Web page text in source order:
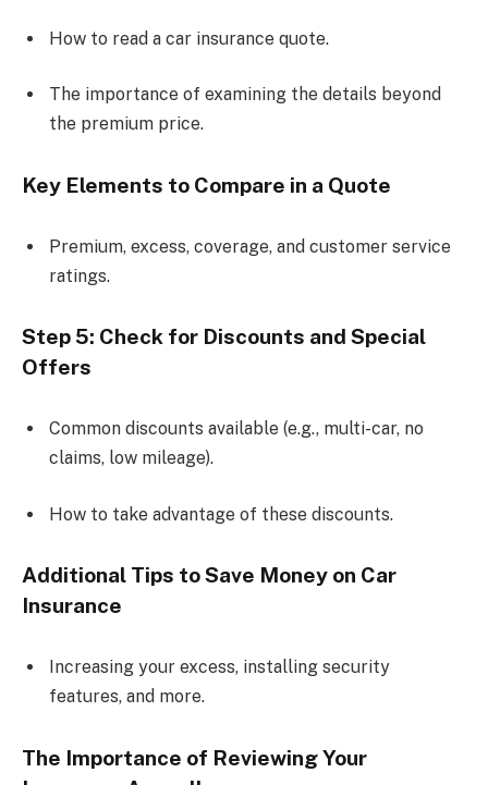
How to read a car insurance quote.
The importance of examining the details beyond
the premium price.
Key Elements to Compare in a Quote
Premium, excess, coverage, and customer service
ratings.
Step 5: Check for Discounts and Special
Offers
Common discounts available (e.g., multi-car, no
claims, low mileage).
How to take advantage of these discounts.
Additional Tips to Save Money on Car
Insurance
Increasing your excess, installing security
features, and more.
The Importance of Reviewing Your